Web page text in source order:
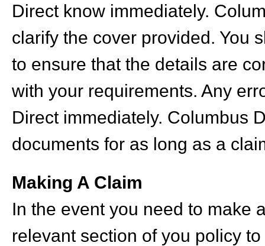
Direct know immediately.
clarify the cover provided. You
to ensure that the details are
with your requirements. Any
Direct immediately. Columbus
documents for as long as a
Making A Claim
In the event you need to make
relevant section of you policy